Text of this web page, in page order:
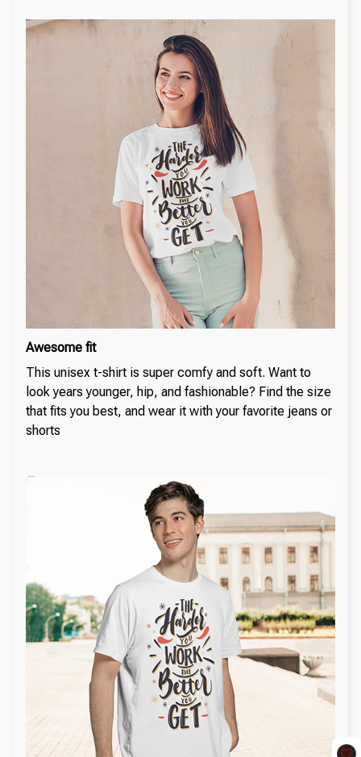
Awesome fit
This unisex t-shirt is super comfy and soft. Want to
look years younger, hip, and fashionable? Find the size
that fits you best, and wear it with your favorite jeans or
shorts